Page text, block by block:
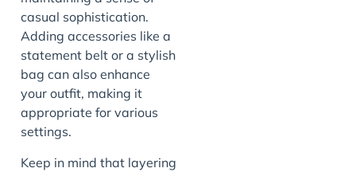
casual sophistication.
Adding accessories like a
statement belt or a stylish
bag can also enhance
your outfit, making it
appropriate for various
settings.
Keep in mind that layering